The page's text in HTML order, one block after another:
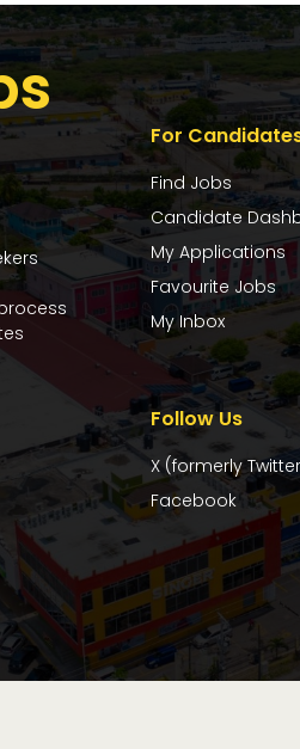
For
Find Jobs
Candidate
My Applications
Favourite Jobs
My Inbox
Follow Us
X (formerly
Facebook